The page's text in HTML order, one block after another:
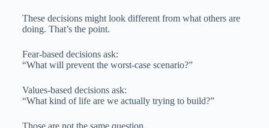
These decisions might look different from what others are
doing. That’s the point.
Fear-based decisions ask:
“What will prevent the worst-case scenario?”
Values-based decisions ask:
“What kind of life are we actually trying to build?”